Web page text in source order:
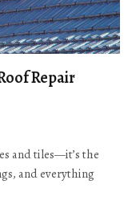
Repair
and tiles—it’s the
and everything